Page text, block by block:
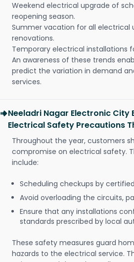
Weekend electrical upgrade of
reopening season.
Summer vacation for all electrical
renovations.
Temporary electrical installations
An awareness of these trends
predict the variation in demand
services.
Neeladri Nagar Electronic City
Electrical Safety Precautions
Throughout the year, customers
compromise on electrical safety.
include:
Scheduling checkups by
Avoid overloading the circuits,
Ensure that any installations
standards prescribed by local
These safety measures guard
hazards to the electrical service.